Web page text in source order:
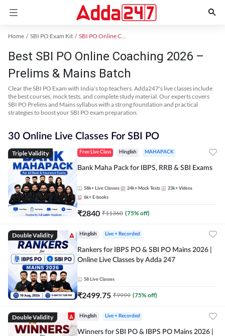
Home SBI PO Exam Kit SBI PO Online Coaching
Best SBI PO Online Coaching 2026 –
Prelims & Mains Batch
Clear the SBI PO Exam with India's top teachers. Adda247's live classes include
the best courses, mock tests, and complete study material. Our experts covers
SBI PO Prelims and Mains syllabus with a strong foundation and practical
strategies to boost your SBI PO exam preparation.
30 Online Live Classes For SBI PO
Triple Validity Free Live Class Hinglish MAHAPACK
Bank Maha Pack for IBPS, RRB & SBI Exams
58k+ Live Classes 24k+ Mock Tests 23k+ Videos
6k+ E-books
₹2840 ₹11360 (75% off)
Double Validity Hinglish Live + Recorded
Rankers for IBPS PO & SBI PO Mains 2026 |
Online Live Classes by Adda 247
58 Live Classes
₹2499.75 ₹9999 (75% off)
Double Validity Hinglish Live + Recorded
Winners for SBI PO & IBPS PO Mains 2026 |